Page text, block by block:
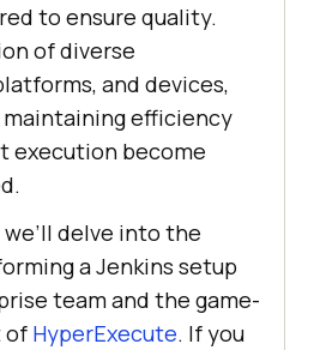
to ensure quality.
of diverse
and devices,
efficiency
execution become
delve into the
a Jenkins setup
team and the game-
of HyperExecute. If you